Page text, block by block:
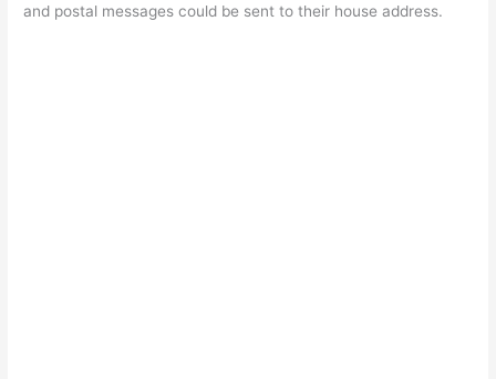
and postal messages could be sent to their house address.